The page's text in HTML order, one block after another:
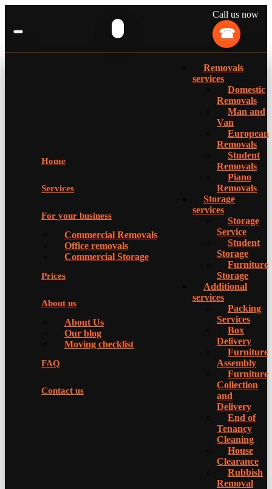
Call us now
Home
Services
For your business
Commercial Removals
Office removals
Commercial Storage
Prices
About us
About Us
Our blog
Moving checklist
FAQ
Contact us
Removals
services
Domestic
Removals
Man and
Van
European
Removals
Student
Removals
Piano
Removals
Storage
services
Storage
Service
Student
Storage
Furniture
Storage
Additional
services
Packing
Services
Box
Delivery
Furniture
Assembly
Furniture
Collection
and
Delivery
Еnd of
Tenancy
Cleaning
House
Clearance
Rubbish
Removal